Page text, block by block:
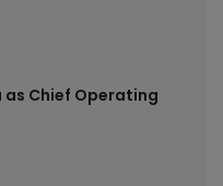
as Chief Operating